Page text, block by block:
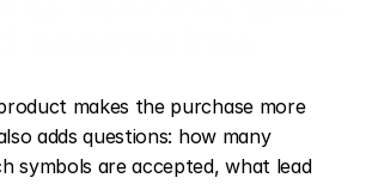
makes the purchase more
adds questions: how many
symbols are accepted, what lead